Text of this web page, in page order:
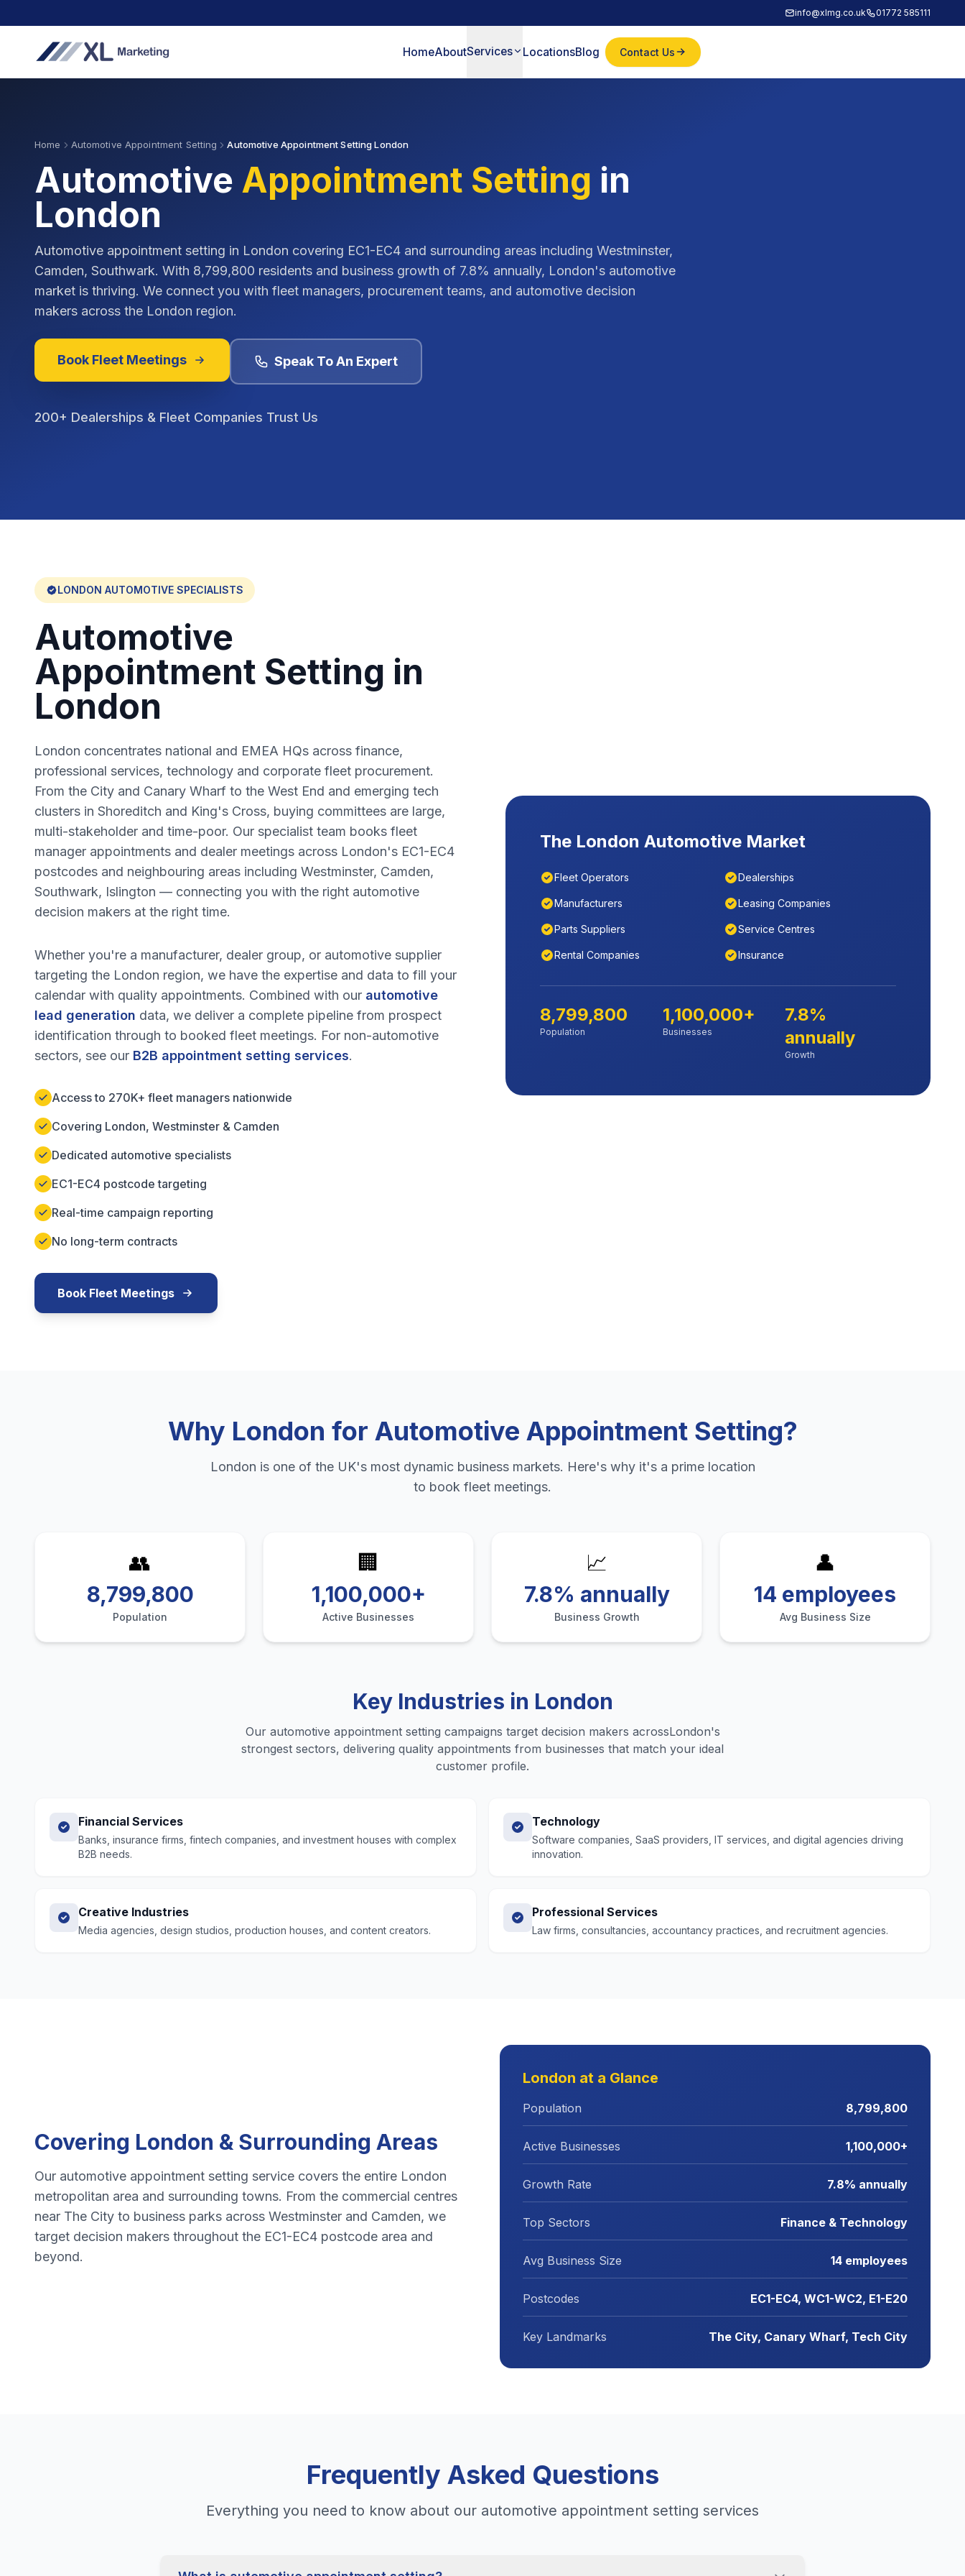
info@xlmg.co.uk 01772 585111
HomeAboutServices LocationsBlog Contact Us
Home Automotive Appointment Setting Automotive Appointment Setting London
Automotive Appointment Setting in
London
Automotive appointment setting in London covering EC1-EC4 and surrounding areas including Westminster,
Camden, Southwark. With 8,799,800 residents and business growth of 7.8% annually, London's automotive
market is thriving. We connect you with fleet managers, procurement teams, and automotive decision
makers across the London region.
Book Fleet Meetings Speak To An Expert
200+ Dealerships & Fleet Companies Trust Us
LONDON AUTOMOTIVE SPECIALISTS
Automotive
Appointment Setting in
London
London concentrates national and EMEA HQs across finance,
professional services, technology and corporate fleet procurement.
From the City and Canary Wharf to the West End and emerging tech
clusters in Shoreditch and King's Cross, buying committees are large,
multi-stakeholder and time-poor. Our specialist team books fleet
manager appointments and dealer meetings across London's EC1-EC4
postcodes and neighbouring areas including Westminster, Camden,
Southwark, Islington — connecting you with the right automotive
decision makers at the right time.
Whether you're a manufacturer, dealer group, or automotive supplier
targeting the London region, we have the expertise and data to fill your
calendar with quality appointments. Combined with our automotive
lead generation data, we deliver a complete pipeline from prospect
identification through to booked fleet meetings. For non-automotive
sectors, see our B2B appointment setting services.
Access to 270K+ fleet managers nationwide
Covering London, Westminster & Camden
Dedicated automotive specialists
EC1-EC4 postcode targeting
Real-time campaign reporting
No long-term contracts
Book Fleet Meetings
The London Automotive Market
Fleet Operators Dealerships
Manufacturers Leasing Companies
Parts Suppliers Service Centres
Rental Companies Insurance
8,799,800
Population
1,100,000+
Businesses
7.8%
annually
Growth
Why London for Automotive Appointment Setting?
London is one of the UK's most dynamic business markets. Here's why it's a prime location
to book fleet meetings.
👥
8,799,800
Population
🏢
1,100,000+
Active Businesses
📈
7.8% annually
Business Growth
👤
14 employees
Avg Business Size
Key Industries in London
Our automotive appointment setting campaigns target decision makers acrossLondon's
strongest sectors, delivering quality appointments from businesses that match your ideal
customer profile.
Financial Services
Banks, insurance firms, fintech companies, and investment houses with complex
B2B needs.
Technology
Software companies, SaaS providers, IT services, and digital agencies driving
innovation.
Creative Industries
Media agencies, design studios, production houses, and content creators.
Professional Services
Law firms, consultancies, accountancy practices, and recruitment agencies.
Covering London & Surrounding Areas
Our automotive appointment setting service covers the entire London
metropolitan area and surrounding towns. From the commercial centres
near The City to business parks across Westminster and Camden, we
target decision makers throughout the EC1-EC4 postcode area and
beyond.
London at a Glance
Population 8,799,800
Active Businesses 1,100,000+
Growth Rate 7.8% annually
Top Sectors Finance & Technology
Avg Business Size 14 employees
Postcodes EC1-EC4, WC1-WC2, E1-E20
Key Landmarks The City, Canary Wharf, Tech City
Frequently Asked Questions
Everything you need to know about our automotive appointment setting services